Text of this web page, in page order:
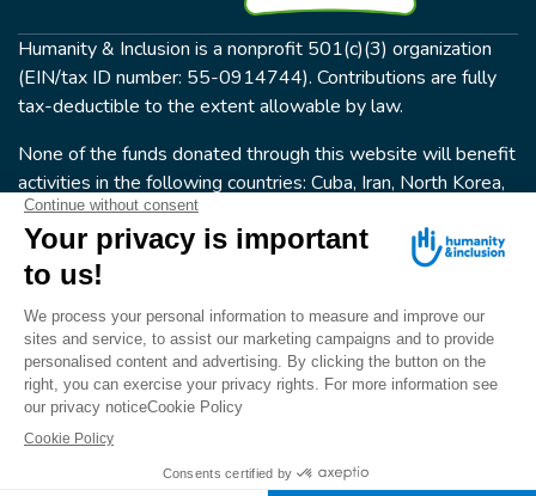
Humanity & Inclusion is a nonprofit 501(c)(3) organization
(EIN/tax ID number: 55-0914744). Contributions are fully
tax-deductible to the extent allowable by law.
None of the funds donated through this website will benefit
activities in the following countries: Cuba, Iran, North Korea,
the Crimea Region, or Syria. Humanity & Inclusion does not
have programs in all of these countries.
FOLLOW US
Terms & conditions